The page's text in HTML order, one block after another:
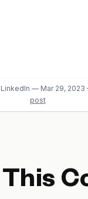
— Mar 29, 2023
post